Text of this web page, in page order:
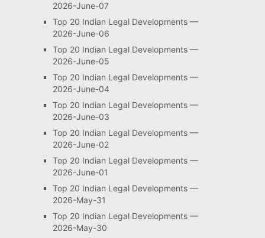
2026-June-07
Top 20 Indian Legal Developments —
2026-June-06
Top 20 Indian Legal Developments —
2026-June-05
Top 20 Indian Legal Developments —
2026-June-04
Top 20 Indian Legal Developments —
2026-June-03
Top 20 Indian Legal Developments —
2026-June-02
Top 20 Indian Legal Developments —
2026-June-01
Top 20 Indian Legal Developments —
2026-May-31
Top 20 Indian Legal Developments —
2026-May-30